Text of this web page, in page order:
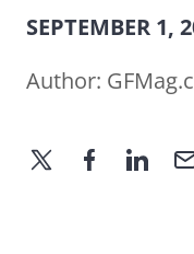
SEPTEMBER 1,
Author: